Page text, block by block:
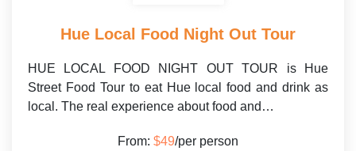
Hue Local Food Night Out Tour
HUE LOCAL FOOD NIGHT OUT TOUR is Hue
Street Food Tour to eat Hue local food and drink as
local. The real experience about food and…
From: $49/per person